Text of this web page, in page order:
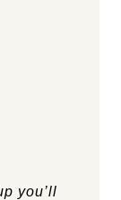
you’ll